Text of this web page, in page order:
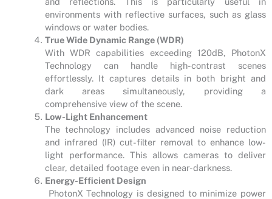
environments with reflective surfaces, such as glass
windows or water bodies.
True Wide Dynamic Range (WDR)
With WDR capabilities exceeding 120dB, PhotonX
Technology can handle high-contrast scenes
effortlessly. It captures details in both bright and
dark areas simultaneously, providing a
comprehensive view of the scene.
Low-Light Enhancement
The technology includes advanced noise reduction
and infrared (IR) cut-filter removal to enhance low-
light performance. This allows cameras to deliver
clear, detailed footage even in near-darkness.
Energy-Efficient Design
PhotonX Technology is designed to minimize power